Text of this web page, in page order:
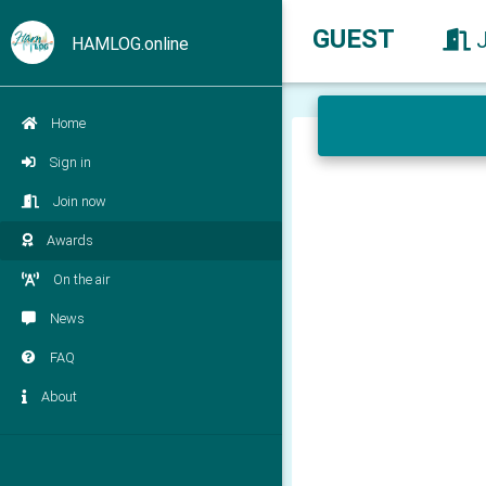
HAMLOG.online
Home
Sign in
Join now
Awards
On the air
News
FAQ
About
GUEST